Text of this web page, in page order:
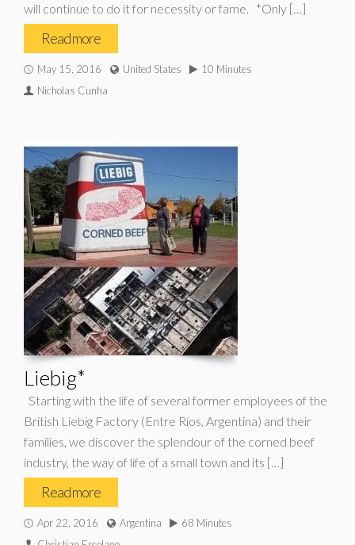
will continue to do it for necessity or fame. *Only […]
Read more
May 15, 2016 United States
10 Minutes
Nicholas Cunha
Liebig*
Starting with the life of several former employees of the
British Liebig Factory (Entre Ríos, Argentina) and their
families, we discover the splendour of the corned beef
industry, the way of life of a small town and its […]
Read more
Apr 22, 2016 Argentina
68 Minutes